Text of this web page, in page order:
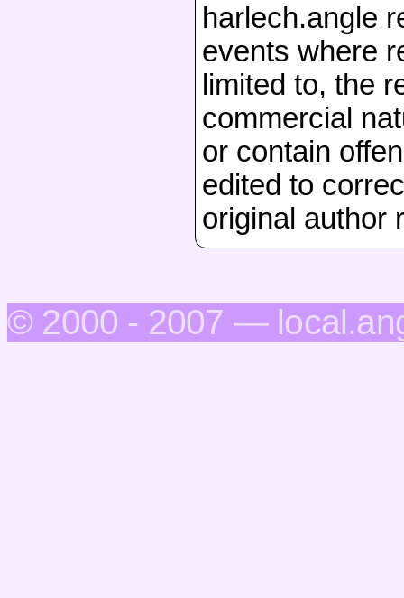
harlech.angle
events where
limited to, the
commercial
or contain
edited to
original author
© 2000 - 2007 —